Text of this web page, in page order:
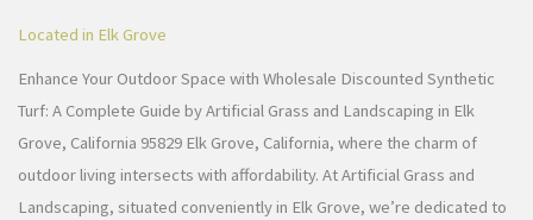
Located in Elk Grove
Enhance Your Outdoor Space with Wholesale Discounted Synthetic
Turf: A Complete Guide by Artificial Grass and Landscaping in Elk
Grove, California 95829 Elk Grove, California, where the charm of
outdoor living intersects with affordability. At Artificial Grass and
Landscaping, situated conveniently in Elk Grove, we’re dedicated to